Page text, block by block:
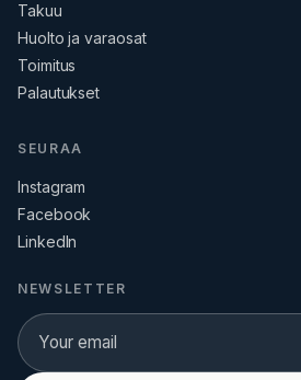
Takuu
Huolto ja varaosat
Toimitus
Palautukset
SEURAA
Instagram
Facebook
LinkedIn
NEWSLETTER